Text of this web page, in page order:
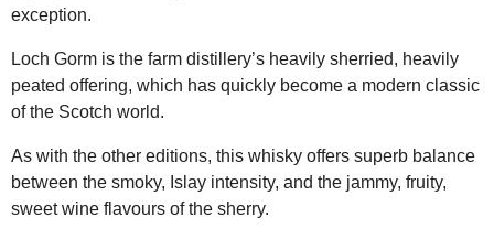
exception.
Loch Gorm is the farm distillery’s heavily sherried, heavily
peated offering, which has quickly become a modern classic
of the Scotch world.
As with the other editions, this whisky offers superb balance
between the smoky, Islay intensity, and the jammy, fruity,
sweet wine flavours of the sherry.